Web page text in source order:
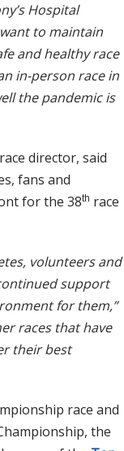
Hospital
to maintain
and healthy race
in-person race in
the pandemic is
director, said
fans and
for the 38th race
volunteers and
support
for them,”
races that have
their best
race and
the